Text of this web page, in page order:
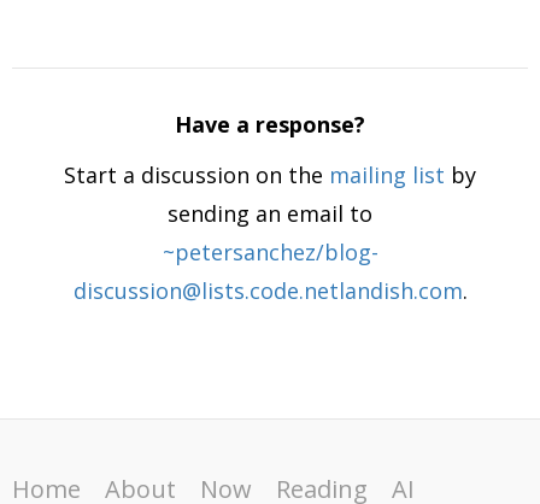
Have a response?
Start a discussion on the mailing list by
sending an email to
~petersanchez/blog-
discussion@lists.code.netlandish.com.
Home About Now Reading AI